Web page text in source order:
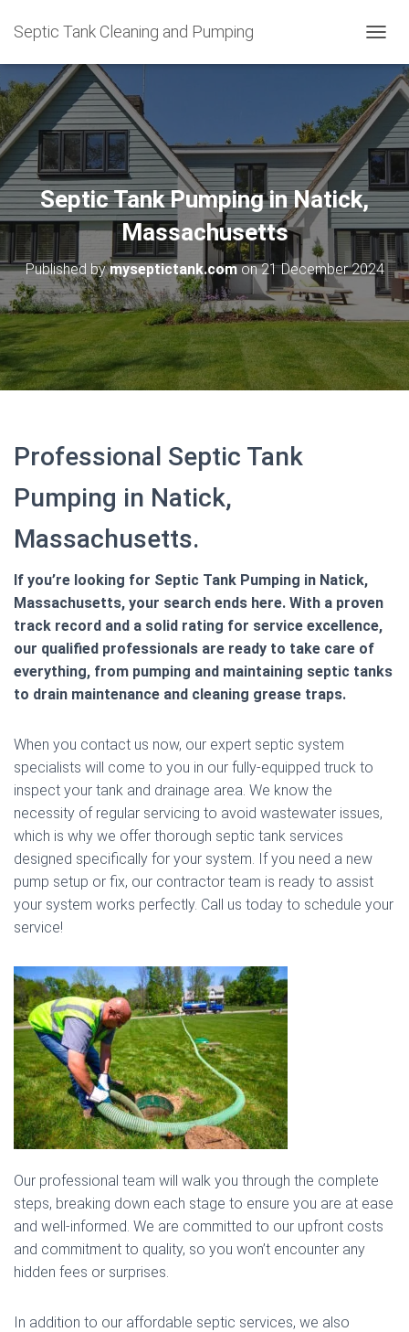
Septic Tank Cleaning and Pumping
O
G
L
N
V
I
G
A
T
I
O
Septic Tank Pumping in Natick,
Massachusetts
Published bymyseptictank.comon21 December 2024
Professional Septic Tank
Pumping in Natick,
Massachusetts.
If you’re looking for Septic Tank Pumping in Natick,
Massachusetts, your search ends here. With a proven
track record and a solid rating for service excellence,
our qualified professionals are ready to take care of
everything, from pumping and maintaining septic tanks
to drain maintenance and cleaning grease traps.
When you contact us now, our expert septic system
specialists will come to you in our fully-equipped truck to
inspect your tank and drainage area. We know the
necessity of regular servicing to avoid wastewater issues,
which is why we offer thorough septic tank services
designed specifically for your system. If you need a new
pump setup or fix, our contractor team is ready to assist
your system works perfectly. Call us today to schedule your
service!
Our professional team will walk you through the complete
steps, breaking down each stage to ensure you are at ease
and well-informed. We are committed to our upfront costs
and commitment to quality, so you won’t encounter any
hidden fees or surprises.
In addition to our affordable septic services, we also